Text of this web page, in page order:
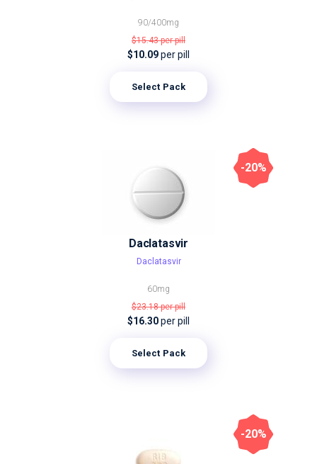
90/400mg
$15.43per pill
$10.09per pill
Select Pack
Daclatasvir
Daclatasvir
60mg
$23.18per pill
$16.30per pill
Select Pack
-20%
-20%